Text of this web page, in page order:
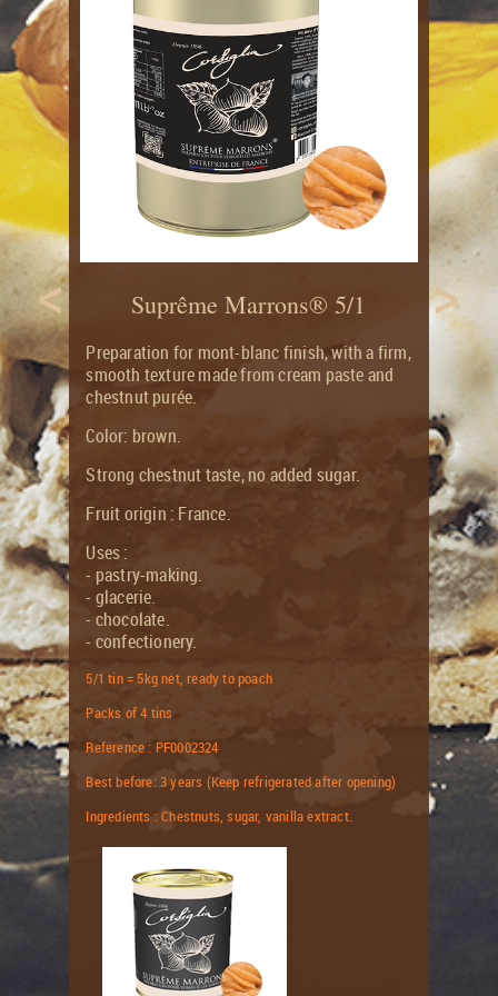
LONG
SHELF
LIFE
FLAVOUR
JOURNAL
ORGANIC
PRODUCTS
CITRUS
&
CANDIED
FRUITS
ORGANIC
CANDIED
CITRUS
FRUITS
RANGE
RECIPES
< Suprême Marrons® 5/1
Preparation for mont-blanc finish, with a firm,
smooth texture made from cream paste and
chestnut purée.
Color: brown.
Strong chestnut taste, no added sugar.
Fruit origin : France.
Uses :
- pastry-making.
- glacerie.
- chocolate.
- confectionery.
5/1 tin = 5kg net, ready to poach
Packs of 4 tins
Reference : PF0002324
Best before: 3 years (Keep refrigerated after opening)
Ingredients : Chestnuts, sugar, vanilla extract.
>